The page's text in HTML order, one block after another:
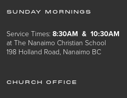
SUNDAY MORNINGS
Service Times:8:30AM & 10:30AM
at The Nanaimo Christian School
198 Holland Road, Nanaimo BC
CHURCH OFFICE